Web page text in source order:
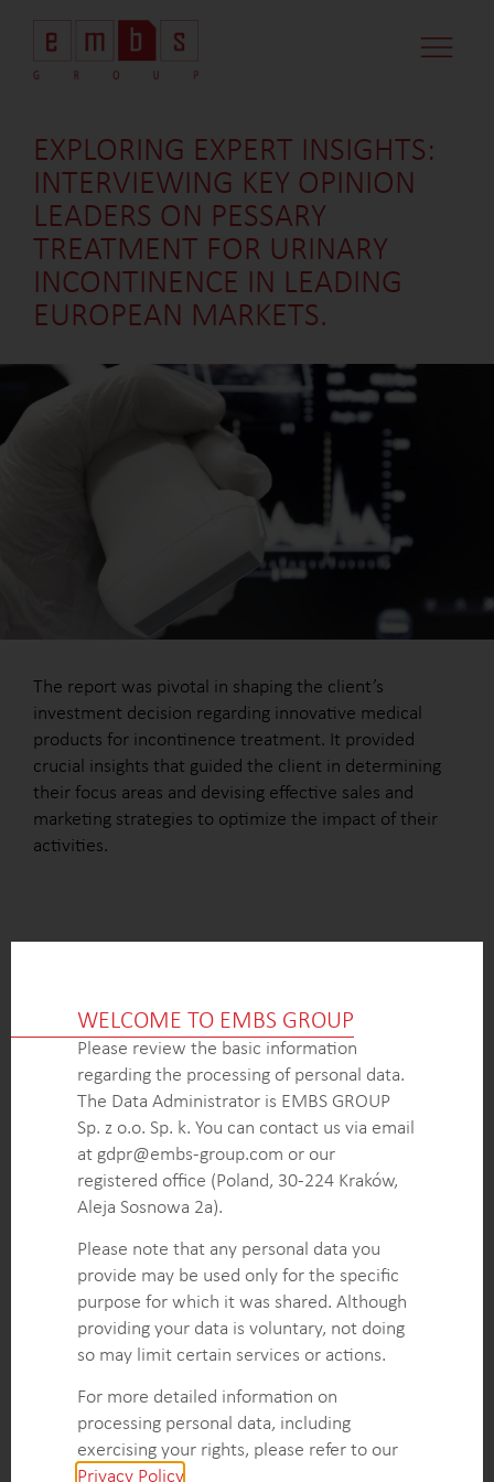
EXPLORING EXPERT INSIGHTS:
INTERVIEWING KEY OPINION
LEADERS ON PESSARY
TREATMENT FOR URINARY
INCONTINENCE IN LEADING
EUROPEAN MARKETS.
The report was pivotal in shaping the client’s
investment decision regarding innovative medical
products for incontinence treatment. It provided
crucial insights that guided the client in determining
their focus areas and devising effective sales and
marketing strategies to optimize the impact of their
activities.
The project provided the client with detailed
insights into the urinary incontinence diagnosis
process, treatment methods, and market dynamics
related to pessaries. This knowledge enabled the
client to navigate the market effectively and make
informed business decisions.
The project uncovered valuable information about
the target population for pessary usage, segmented
by incontinence levels.
Recommendations for the client’s sales and
marketing strategies, including targeting specific
segments, optimizing product offerings, and
addressing unmet needs in the market.
KEY INTELLIGENCE OBJECTIVES
Detailed description of the urinary incontinence
diagnosis process in the investigated countries.
WELCOME TO EMBS GROUP
Please review the basic information
regarding the processing of personal data.
The Data Administrator is EMBS GROUP
Sp. z o.o. Sp. k. You can contact us via email
at gdpr@embs-group.com or our
registered office (Poland, 30-224 Kraków,
Aleja Sosnowa 2a).
Please note that any personal data you
provide may be used only for the specific
purpose for which it was shared. Although
providing your data is voluntary, not doing
so may limit certain services or actions.
For more detailed information on
processing personal data, including
exercising your rights, please refer to our
Privacy Policy